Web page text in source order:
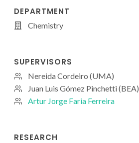
DEPARTMENT
Chemistry
SUPERVISORS
Nereida Cordeiro (UMA)
Juan Luis Gómez Pinchetti (BEA)
Artur Jorge Faria Ferreira
RESEARCH